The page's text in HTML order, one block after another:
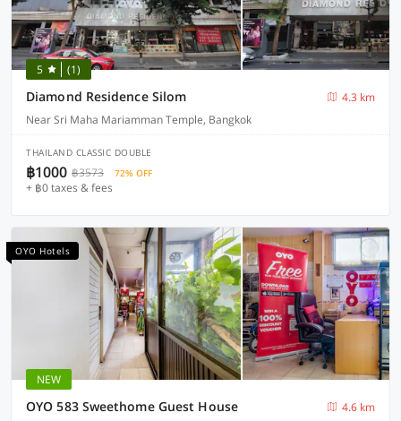
5 (1)
Diamond Residence Silom
4.3 km
Near Sri Maha Mariamman Temple, Bangkok
THAILAND CLASSIC DOUBLE
฿1000 ฿3573 72% OFF
+ ฿0 taxes & fees
OYO Hotels
NEW
OYO 583 Sweethome Guest House
4.6 km